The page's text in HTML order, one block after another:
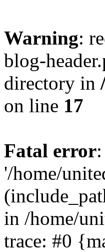
Warning:
blog-
directory in
on line 17
Fatal error
'/home/
in /home/
trace: #0